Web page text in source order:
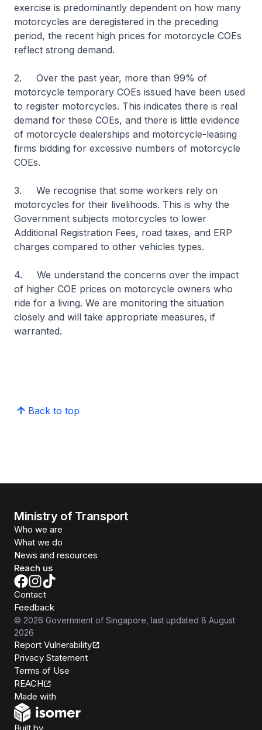
exercise is predominantly dependent on how many
motorcycles are deregistered in the preceding
period, the recent high prices for motorcycle COEs
reflect strong demand.
2. Over the past year, more than 99% of
motorcycle temporary COEs issued have been used
to register motorcycles. This indicates there is real
demand for these COEs, and there is little evidence
of motorcycle dealerships and motorcycle-leasing
firms bidding for excessive numbers of motorcycle
COEs.
3. We recognise that some workers rely on
motorcycles for their livelihoods. This is why the
Government subjects motorcycles to lower
Additional Registration Fees, road taxes, and ERP
charges compared to other vehicles types.
4. We understand the concerns over the impact
of higher COE prices on motorcycle owners who
ride for a living. We are monitoring the situation
closely and will take appropriate measures, if
warranted.
Back to top
Ministry of Transport
Who we are
What we do
News and resources
Reach us
Contact
Feedback
© 2026 Government of Singapore , last updated 8 August
2026
Report Vulnerability
Privacy Statement
Terms of Use
REACH
Made with
Open Government Products